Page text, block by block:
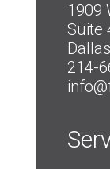
1909
Suite
214-